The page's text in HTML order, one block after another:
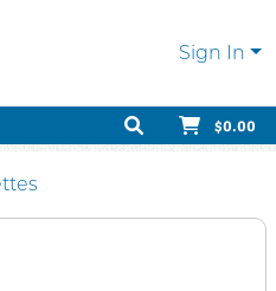
Sign In
$0.00